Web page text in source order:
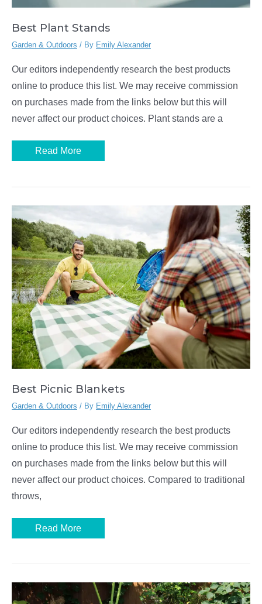
Best Plant Stands
Garden & Outdoors / By Emily Alexander
Our editors independently research the best products
online to produce this list. We may receive commission
on purchases made from the links below but this will
never affect our product choices. Plant stands are a
Best
Plant
Read More
Best Picnic Blankets
Garden & Outdoors / By Emily Alexander
Our editors independently research the best products
online to produce this list. We may receive commission
on purchases made from the links below but this will
never affect our product choices. Compared to traditional
throws,
Best
Picnic
Read More